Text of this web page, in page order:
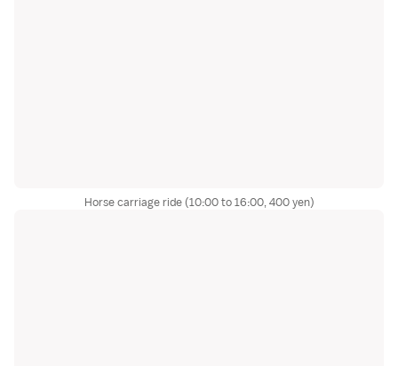
Horse carriage ride (10:00 to 16:00, 400 yen)